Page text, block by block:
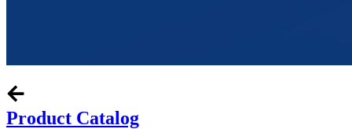
Product Catalog